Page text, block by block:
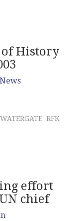
History
WATERGATE RFK
effort
chief